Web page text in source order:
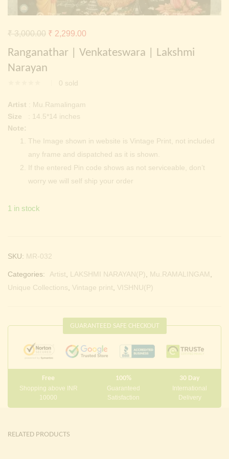
Continue with Facebook Continue withGoogle
Ranganathar | Venkateswara | Lakshmi
Narayan
0 sold
₹3,000.00 Original
price
₹ 2,299.00
price
Artist : Mu.Ramalingam
Size
: 14.5*14 inches
Note:
The Image shown in website is Vintage Print, not included
any frame and dispatched as it is shown.
If the entered Pin code shows as not serviceable, don’t
worry we will self ship your order
1 in stock
SKU: MR-032
Categories: Artist, LAKSHMI NARAYAN(P), Mu.RAMALINGAM,
Unique Collections, Vintage print, VISHNU(P)
GUARANTEED SAFE CHECKOUT
Free
Shopping above INR
10000
100%
Guaranteed
Satisfaction
30 Day
International
Delivery
RELATED PRODUCTS